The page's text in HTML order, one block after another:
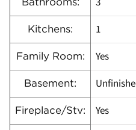
Bathrooms:
Kitchens: 1
Family Room: Yes
Basement:
Fireplace/Stv: Yes